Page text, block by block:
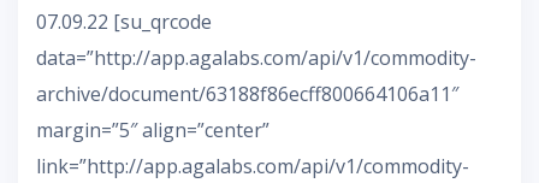
07.09.22 [su_qrcode
data=”http://app.agalabs.com/api/v1/commodity-
archive/document/63188f86ecff800664106a11″
margin=”5″ align=”center”
link=”http://app.agalabs.com/api/v1/commodity-